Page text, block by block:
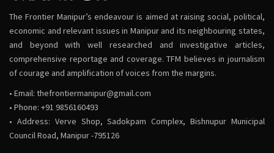
The Frontier Manipur’s endeavour is aimed at raising social, political,
economic and relevant issues in Manipur and its neighbouring states,
and beyond with well researched and investigative articles,
comprehensive reportage and coverage. TFM believes in journalism
of courage and amplification of voices from the margins.
• Email: thefrontiermanipur@gmail.com
• Phone: +91 9856160493
• Address: Verve Shop, Sadokpam Complex, Bishnupur Municipal
Council Road, Manipur -795126